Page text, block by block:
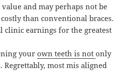
and may perhaps not be
than conventional braces.
clinic earnings for the greatest
yourown teeth is notonly
Regrettably, most mis aligned